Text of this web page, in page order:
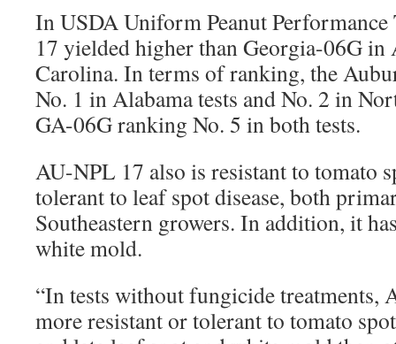
In USDA Uniform Peanut
17 yielded higher than Georgia-06G in
Carolina. In terms of ranking, the
No. 1 in Alabama tests and No. 2 in
GA-06G ranking No. 5 in both tests.
AU-NPL 17 also is resistant to tomato
tolerant to leaf spot disease, both
Southeastern growers. In addition, it
white mold.
“In tests without fungicide treatments,
more resistant or tolerant to tomato